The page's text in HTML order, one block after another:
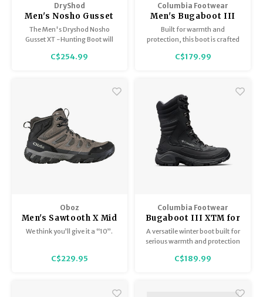
DryShod
Men's Nosho Gusset
XT
The Men's Dryshod Nosho
Gusset XT -Hunting Boot will
comfortable in extreme cold
C$254.99
Columbia Footwear
Men's Bugaboot III
Built for warmth and
protection, this boot is crafted
rain and slush out.
C$179.99
Oboz
Men's Sawtooth X Mid
BDry
We think you’ll give it a “10”.
C$229.95
Columbia Footwear
Bugaboot III XTM for
Men
A versatile winter boot built for
serious warmth and protection
high-profile waterproof leather
C$189.99